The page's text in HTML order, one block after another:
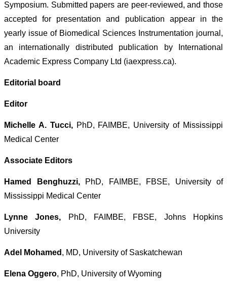
Symposium. Submitted papers are peer-reviewed, and those
accepted for presentation and publication appear in the
yearly issue of Biomedical Sciences Instrumentation journal,
an internationally distributed publication by International
Academic Express Company Ltd (iaexpress.ca).
Editorial board
Editor
Michelle A. Tucci, PhD, FAIMBE, University of Mississippi
Medical Center
Associate Editors
Hamed Benghuzzi,
PhD, FAIMBE, FBSE, University of
Mississippi Medical Center
Lynne Jones,
PhD, FAIMBE, FBSE, Johns Hopkins
University
Adel Mohamed , MD, University of Saskatchewan
Elena Oggero, PhD, University of Wyoming